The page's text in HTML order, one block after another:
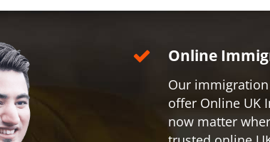
Online
Our
offer Online UK
now matter